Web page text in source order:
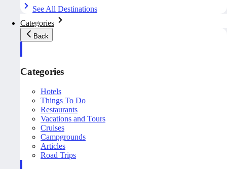
See All Destinations
Categories
Back
Categories
Hotels
Things To Do
Restaurants
Vacations and Tours
Cruises
Campgrounds
Articles
Road Trips